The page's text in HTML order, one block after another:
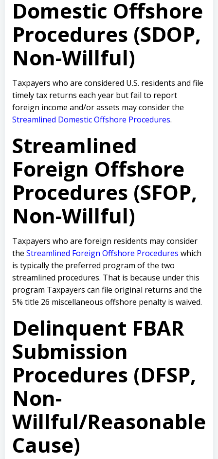
Domestic Offshore
Procedures (SDOP,
Non-Willful)
Taxpayers who are considered U.S. residents and file
timely tax returns each year but fail to report
foreign income and/or assets may consider the
Streamlined Domestic Offshore Procedures.
Streamlined
Foreign Offshore
Procedures (SFOP,
Non-Willful)
Taxpayers who are foreign residents may consider
the Streamlined Foreign Offshore Procedures which
is typically the preferred program of the two
streamlined procedures. That is because under this
program Taxpayers can file original returns and the
5% title 26 miscellaneous offshore penalty is waived.
Delinquent FBAR
Submission
Procedures (DFSP,
Non-
Willful/Reasonable
Cause)